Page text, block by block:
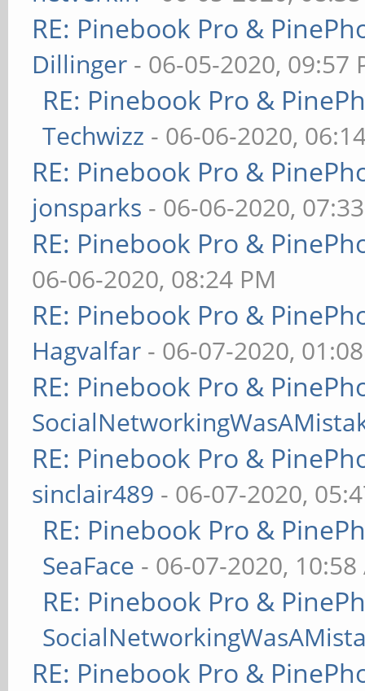
RE: Pinebook Pro &
Dillinger - 06-05-2020, 09:57
RE: Pinebook Pro &
Techwizz - 06-06-2020,
RE: Pinebook Pro &
jonsparks - 06-06-2020,
RE: Pinebook Pro &
06-06-2020, 08:24 PM
RE: Pinebook Pro &
Hagvalfar - 06-07-2020,
RE: Pinebook Pro &
RE: Pinebook Pro &
sinclair489 - 06-07-2020,
RE: Pinebook Pro &
SeaFace - 06-07-2020, 10:58
RE: Pinebook Pro &
RE: Pinebook Pro &